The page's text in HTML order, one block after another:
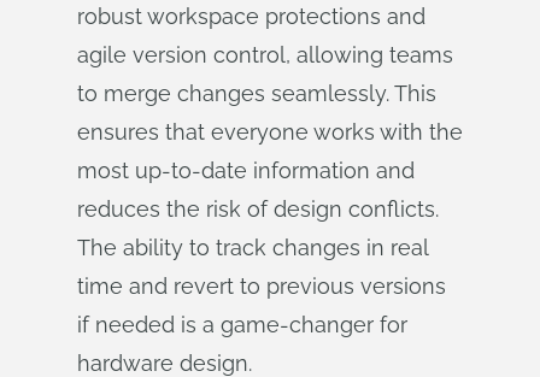
robust workspace protections and
agile version control, allowing teams
to merge changes seamlessly. This
ensures that everyone works with the
most up-to-date information and
reduces the risk of design conflicts.
The ability to track changes in real
time and revert to previous versions
if needed is a game-changer for
hardware design.